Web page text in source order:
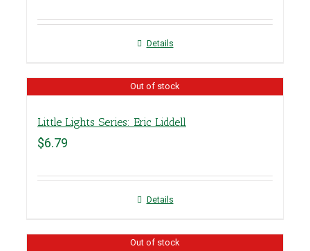
Details
Out of stock
Little Lights Series: Eric Liddell
$6.79
Details
Out of stock